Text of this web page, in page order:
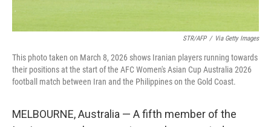
STR/AFP / Via Getty Images
This photo taken on March 8, 2026 shows Iranian players running towards
their positions at the start of the AFC Women's Asian Cup Australia 2026
football match between Iran and the Philippines on the Gold Coast.
MELBOURNE, Australia — A fifth member of the